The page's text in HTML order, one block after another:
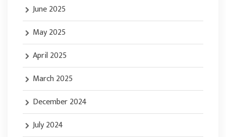
June 2025
May 2025
April 2025
March 2025
December 2024
July 2024